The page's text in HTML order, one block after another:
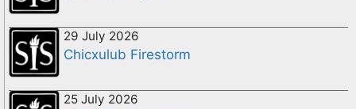
29 July 2026
Chicxulub Firestorm
25 July 2026